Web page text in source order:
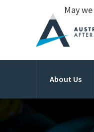
About Us
May